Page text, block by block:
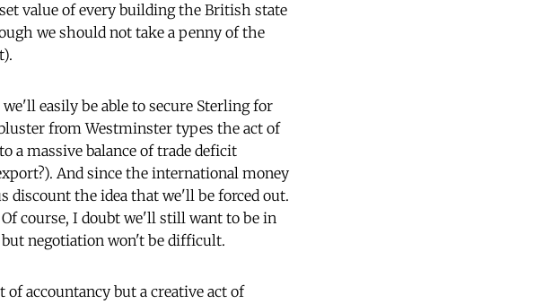
value of every building the British state
we should not take a penny of the
easily be able to secure Sterling for
from Westminster types the act of
a massive balance of trade deficit
And since the international money
the idea that we'll be forced out.
course, I doubt we'll still want to be in
negotiation won't be difficult.
of accountancy but a creative act of